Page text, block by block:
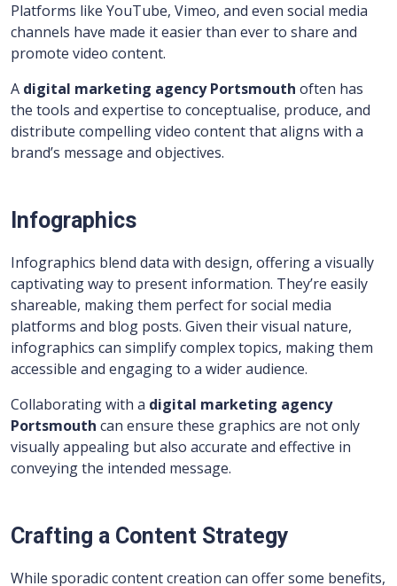
Platforms like YouTube, Vimeo, and even social media
channels have made it easier than ever to share and
promote video content.
A digital marketing agency Portsmouth often has
the tools and expertise to conceptualise, produce, and
distribute compelling video content that aligns with a
brand’s message and objectives.
Infographics
Infographics blend data with design, offering a visually
captivating way to present information. They’re easily
shareable, making them perfect for social media
platforms and blog posts. Given their visual nature,
infographics can simplify complex topics, making them
accessible and engaging to a wider audience.
Collaborating with a digital marketing agency
Portsmouth can ensure these graphics are not only
visually appealing but also accurate and effective in
conveying the intended message.
Crafting a Content Strategy
While sporadic content creation can offer some benefits,